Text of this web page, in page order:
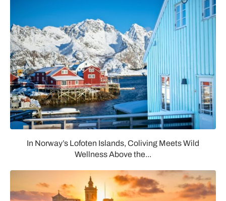
In Norway’s Lofoten Islands, Coliving Meets Wild
Wellness Above the...